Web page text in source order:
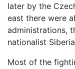
later by the
east there were
administrations,
nationalist
Most of the